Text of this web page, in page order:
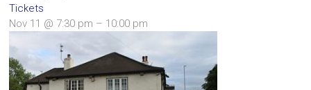
Tickets
Nov 11 @ 7:30 pm – 10:00 pm